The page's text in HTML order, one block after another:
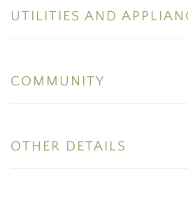
UTILITIES AND
COMMUNITY
OTHER DETAILS